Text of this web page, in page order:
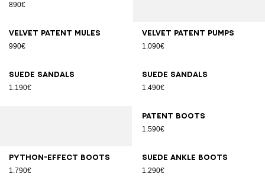
890€
Velvet patent mules
990€
Velvet patent pumps
1.090€
Suede sandals
1.190€
Suede sandals
1.490€
Patent boots
1.590€
Python-effect boots
1.790€
Suede ankle boots
1.290€